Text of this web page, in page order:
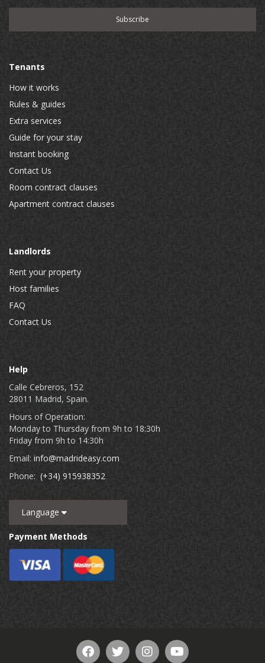
Tenants
How it works
Rules & guides
Extra services
Guide for your stay
Instant booking
Contact Us
Room contract clauses
Apartment contract clauses
Landlords
Rent your property
Host families
FAQ
Contact Us
Help
Calle Cebreros, 152
28011 Madrid, Spain.
Hours of Operation:
Monday to Thursday from 9h to 18:30h
Friday from 9h to 14:30h
Email: info@madrideasy.com
Phone: (+34) 915938352
Language
Payment Methods